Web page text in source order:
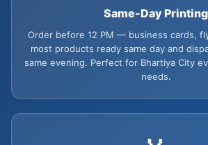
Same-Day Printing
Order before 12 PM — business cards,
most products ready same day and
same evening. Perfect for Bhartiya City
needs.